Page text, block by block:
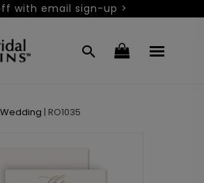
with email sign-up >
Wedding | RO1035